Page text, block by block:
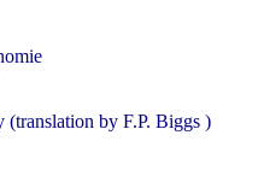
(translation by F.P. Biggs )